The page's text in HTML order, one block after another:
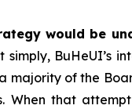
would be
simply, BuHeUI’s
majority of the
When that